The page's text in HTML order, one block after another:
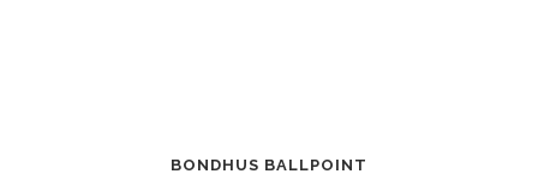
BONDHUS BALLPOINT